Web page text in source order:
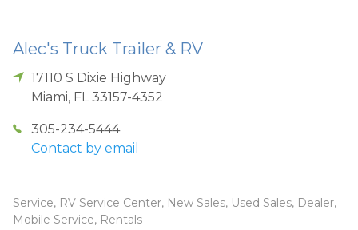
Alec's Truck Trailer & RV
17110 S Dixie Highway
Miami, FL 33157-4352
305-234-5444
Contact by email
Service, RV Service Center, New Sales, Used Sales, Dealer,
Mobile Service, Rentals